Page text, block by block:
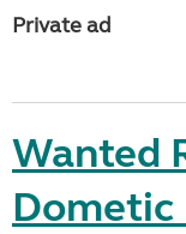
Private ad
Wanted
Dometic